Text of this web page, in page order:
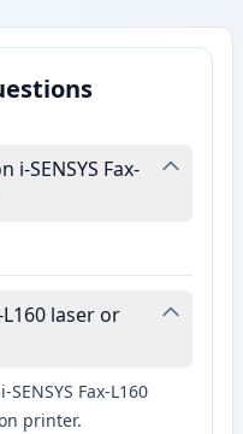
i-SENSYS Fax-
L160 laser or
Fax-L160
printer.